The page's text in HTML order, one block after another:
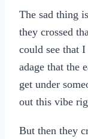
The sad thing
they crossed
could see that
adage that the
get under
out this vibe
But then they